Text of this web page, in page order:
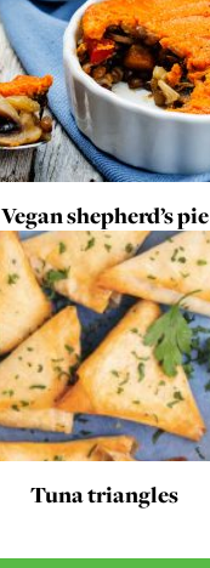
Vegan shepherd’s pie
Tuna triangles